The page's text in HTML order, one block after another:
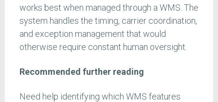
works best when managed through a WMS. The
system handles the timing, carrier coordination,
and exception management that would
otherwise require constant human oversight.
Recommended further reading
Need help identifying which WMS features